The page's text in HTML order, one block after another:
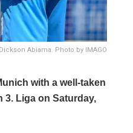
Abiama. Photo by IMAGO
with a well-taken
3. Liga on Saturday,